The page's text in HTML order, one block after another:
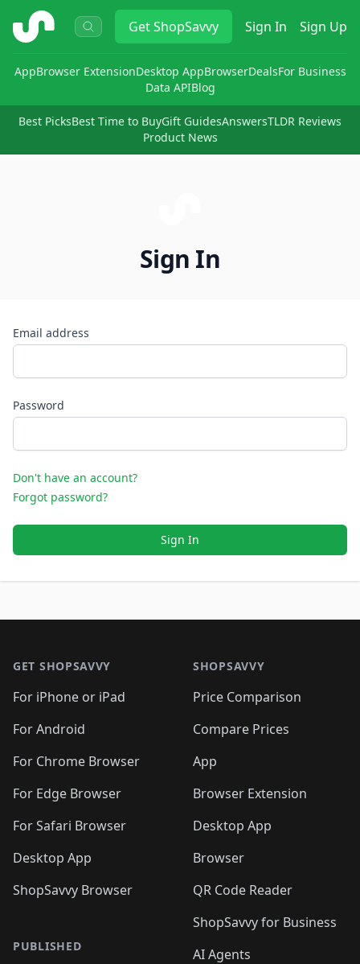
ShopSavvy GetShopSavvy Sign In Sign Up
AppBrowser ExtensionDesktop AppBrowserDealsFor Business
Data APIBlog
Best PicksBest Time to BuyGift GuidesAnswersTLDR Reviews
Product News
Sign In
Email address
Password
Don't have an account?
Forgot password?
Sign In
GET SHOPSAVVY
For iPhone or iPad
For Android
For Chrome Browser
For Edge Browser
For Safari Browser
Desktop App
ShopSavvy Browser
PUBLISHED
SHOPSAVVY
Price Comparison
Compare Prices
App
Browser Extension
Desktop App
Browser
QR Code Reader
ShopSavvy for Business
AI Agents